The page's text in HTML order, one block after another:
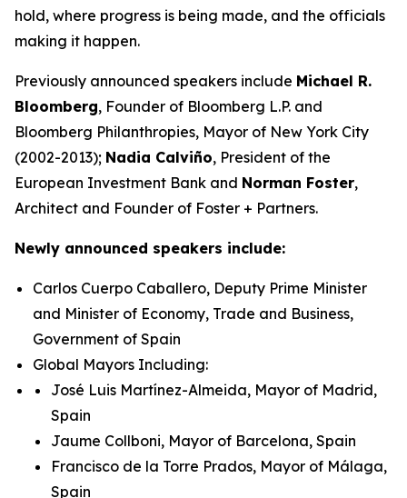
hold, where progress is being made, and the officials
making it happen.
Previously announced speakers include Michael R.
Bloomberg, Founder of Bloomberg L.P. and
Bloomberg Philanthropies, Mayor of New York City
(2002-2013); Nadia Calviño, President of the
European Investment Bank and Norman Foster,
Architect and Founder of Foster + Partners.
Newly announced speakers include:
Carlos Cuerpo Caballero, Deputy Prime Minister
and Minister of Economy, Trade and Business,
Government of Spain
Global Mayors Including:
José Luis Martínez-Almeida, Mayor of Madrid,
Spain
Jaume Collboni, Mayor of Barcelona, Spain
Francisco de la Torre Prados, Mayor of Málaga,
Spain